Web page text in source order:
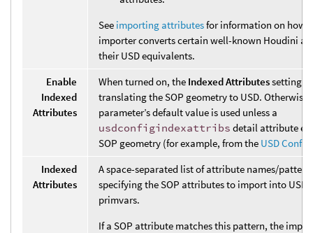
See importing attributesfor information on how
importer converts certain well-known Houdini
their USD equivalents.
Enable
Indexed
Attributes
When turned on, the Indexed Attributessetting is
translating the SOP geometry to USD.
parameter’s default value is used unless a
usdconfigindexattribs detail attribute
SOP geometry (for example, from the USD
Indexed
Attributes
A space-separated list of attribute names/
specifying the SOP attributes to import into USD
primvars.
If a SOP attribute matches this pattern, the